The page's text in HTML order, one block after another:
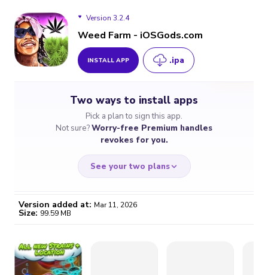
Version 3.2.4
Weed Farm - iOSGods.com
INSTALL APP .ipa
Two ways to install apps
Pick a plan to sign this app.
Not sure?Worry-free Premium handles
revokes for you.
See your two plans
/month
Certificate revoked? We
fix it automatically, for free
Version added at: Mar 11, 2026
Size: 99.59 MB